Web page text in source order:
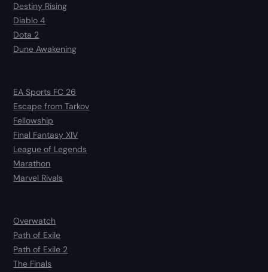
Destiny Rising
Diablo 4
Dota 2
Dune Awakening
EA Sports FC 26
Escape from Tarkov
Fellowship
Final Fantasy XIV
League of Legends
Marathon
Marvel Rivals
Overwatch
Path of Exile
Path of Exile 2
The Finals